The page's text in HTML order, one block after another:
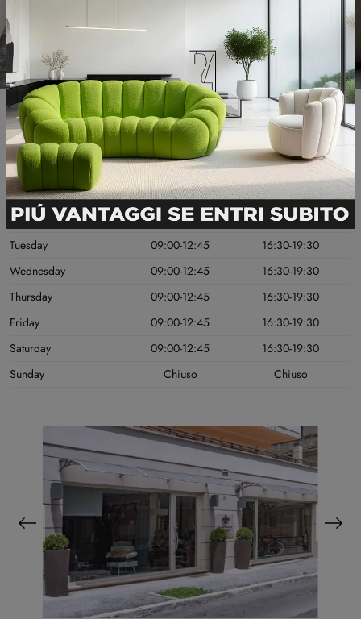
Useful information
OPENING DAYS MORNING AFTERNOON
Monday Chiuso
16:30-19:30
Tuesday
09:00-12:45
16:30-19:30
Wednesday
09:00-12:45
16:30-19:30
Thursday
09:00-12:45
16:30-19:30
Friday
09:00-12:45
16:30-19:30
Saturday
09:00-12:45
16:30-19:30
Sunday
Chiuso Chiuso